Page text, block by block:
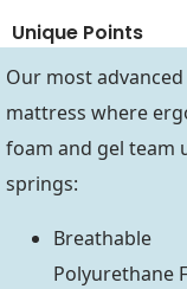
Unique Points
Our most advanced
mattress where
foam and gel team
springs:
Breathable
Polyurethane